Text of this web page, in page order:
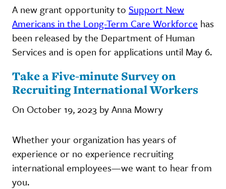
A new grant opportunity to Support New
Americans in the Long-Term Care Workforce has
been released by the Department of Human
Services and is open for applications until May 6.
Take a Five-minute Survey on
Recruiting International Workers
On October 19, 2023 by Anna Mowry
Whether your organization has years of
experience or no experience recruiting
international employees—we want to hear from
you.